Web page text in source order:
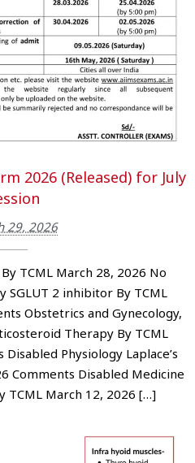
2026 (Released) for July
29, 2026
TCML March 28, 2026 No
SGLUT 2 inhibitor By TCML
Obstetrics and Gynecology,
Therapy By TCML
Physiology Laplace’s
Comments Disabled Medicine
TCML March 12, 2026 […]